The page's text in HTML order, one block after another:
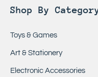
Shop By
Toys & Games
Art & Stationery
Electronic Accessories